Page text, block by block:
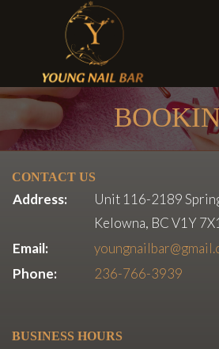
CONTACT US
Address:
Unit 116-2189
Kelowna, BC V1Y 7X1
Email:
Phone:
236-766-3939
BUSINESS HOURS